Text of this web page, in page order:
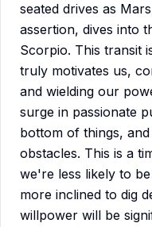
seated drives as
assertion, dives into
Scorpio. This transit
truly motivates us,
and wielding our
surge in passionate
bottom of things,
obstacles. This is a
we're less likely to
more inclined to dig
willpower will be